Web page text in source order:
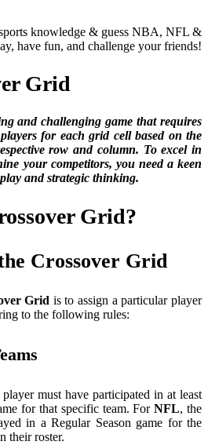
knowledge & guess NBA, NFL &
have fun, and challenge your friends!
Grid
and challenging game that requires
for each grid cell based on the
row and column. To excel in
your competitors, you need a keen
and strategic thinking.
Grid?
Crossover Grid
Grid is to assign a particular player
to the following rules:
must have participated in at least
for that specific team. ForNFL, the
in a Regular Season game for the
their roster.